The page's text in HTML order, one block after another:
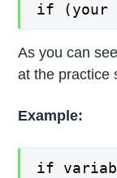
if (your
As you can
at the practice
Example:
if